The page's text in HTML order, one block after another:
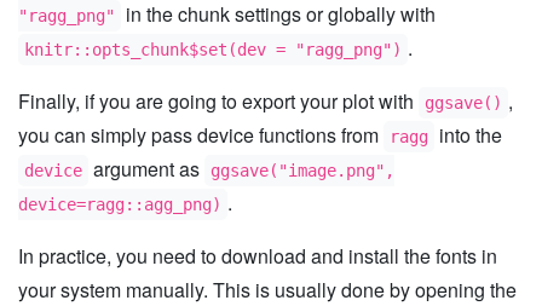
"ragg_png"
in the chunk settings or globally with
knitr::opts_chunk$set(dev = "ragg_png") .
Finally, if you are going to export your plot with
ggsave() ,
you can simply pass device functions from
ragg into the
device argument as
ggsave("image.png",
device=ragg::agg_png) .
In practice, you need to download and install the fonts in
your system manually. This is usually done by opening the